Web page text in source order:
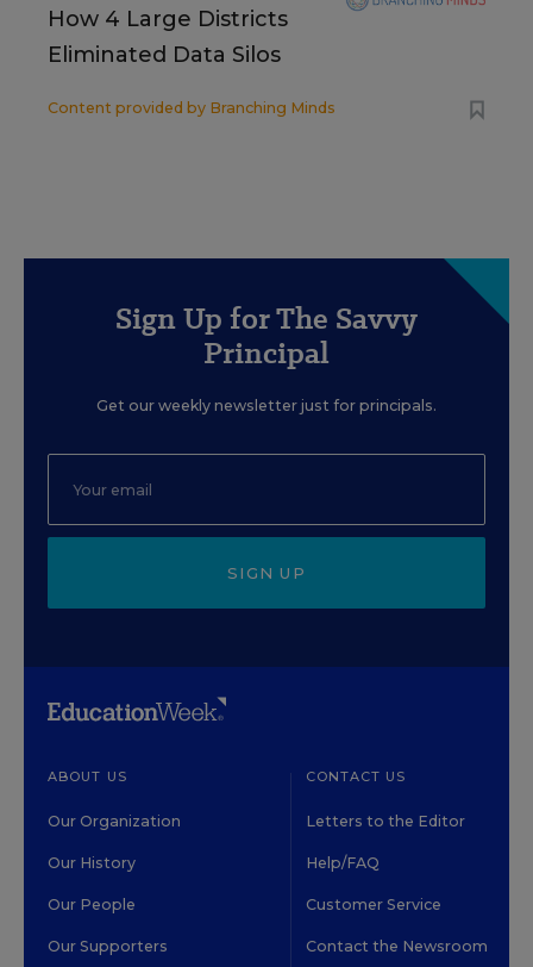
How 4 Large Districts
Eliminated Data Silos
Content provided by Branching Minds
Sign Up for The Savvy
Principal
Get our weekly newsletter just for principals.
SIGN UP
ABOUT US
Our Organization
Our History
Our People
Our Supporters
CONTACT US
Letters to the Editor
Help/FAQ
Customer Service
Contact the Newsroom